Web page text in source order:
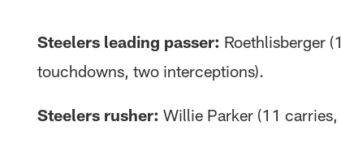
Steelers leading passer: Roethlisberger
touchdowns, two interceptions).
Steelers rusher: Willie Parker (11